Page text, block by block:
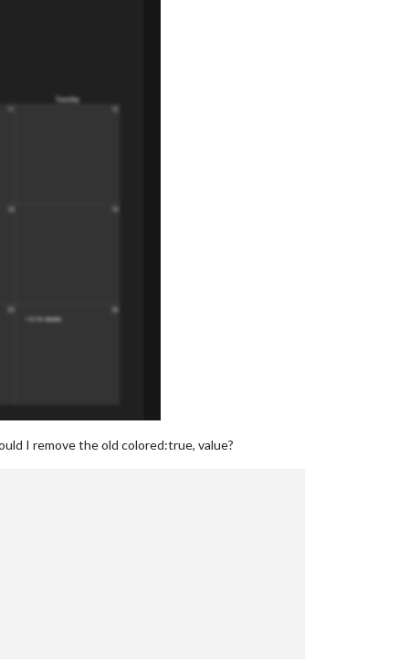
I remove the old colored:true, value?